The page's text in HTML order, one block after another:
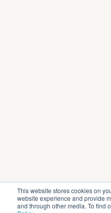
This website stores cookies on
website experience and provide
and through other media. To find